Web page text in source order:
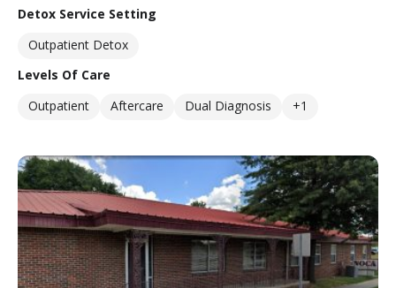
Detox Service Setting
Outpatient Detox
Levels Of Care
Outpatient
Aftercare Dual Diagnosis +1